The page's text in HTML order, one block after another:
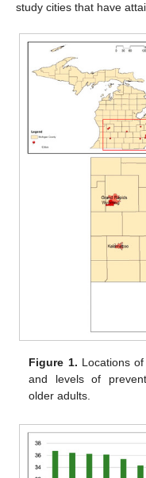
study cities that have
Figure 1. Locations
and levels of
older adults.